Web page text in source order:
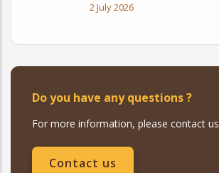
2 July 2026
Do you have any questions ?
For more information, please contact us
Contact us